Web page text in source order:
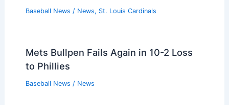
Baseball News / News, St. Louis Cardinals
Mets Bullpen Fails Again in 10-2 Loss
to Phillies
Baseball News / News